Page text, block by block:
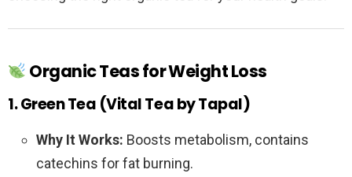
Organic Teas for Weight Loss
1. Green Tea (Vital Tea by Tapal)
Why It Works: Boosts metabolism, contains
catechins for fat burning.